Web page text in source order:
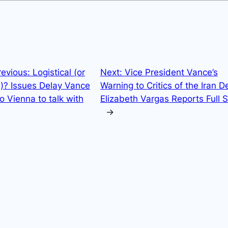
Logistical (or
Issues Delay Vance
Vienna to talk with
Next: Vice President Vance’s
Warning to Critics of the Iran
Elizabeth Vargas Reports Full
→